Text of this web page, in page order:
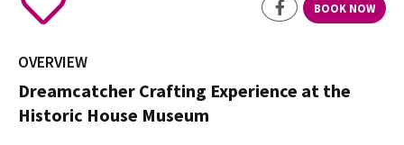
BOOK NOW
OVERVIEW
Dreamcatcher Crafting Experience at the
Historic House Museum